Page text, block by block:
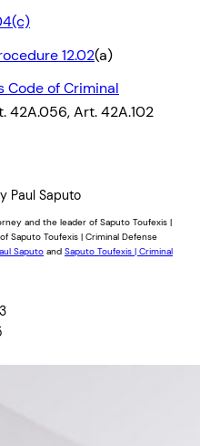
12.02(a)
Code of Criminal
42A.056, Art. 42A.102
Paul Saputo
and the leader of Saputo Toufexis |
Saputo Toufexis | Criminal Defense
Saputo and Saputo Toufexis | Criminal